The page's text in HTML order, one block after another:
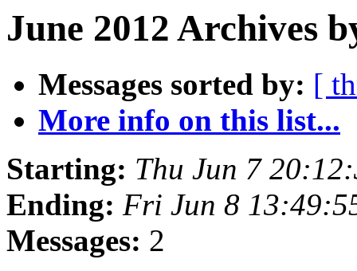
June 2012 Archives
Messages sorted by: [
More info on this list...
Starting: Thu Jun 7
Ending: Fri Jun 8
Messages: 2